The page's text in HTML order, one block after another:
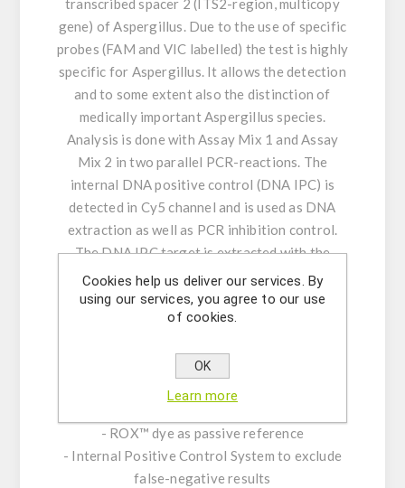
transcribed spacer 2 (ITS2-region, multicopy
gene) of Aspergillus. Due to the use of specific
probes (FAM and VIC labelled) the test is highly
specific for Aspergillus. It allows the detection
and to some extent also the distinction of
medically important Aspergillus species.
Analysis is done with Assay Mix 1 and Assay
Mix 2 in two parallel PCR-reactions. The
internal DNA positive control (DNA IPC) is
detected in Cy5 channel and is used as DNA
extraction as well as PCR inhibition control.
The DNA IPC target is extracted with the
sample.
Product Features:
Aspergillus
- Real-time PCR with rapid hot-start Taq DNA
- ROX™ dye as passive reference
- Internal Positive Control System to exclude
false-negative results
Cookies help us deliver our services. By
using our services, you agree to our use
of cookies.
OK
Learn more